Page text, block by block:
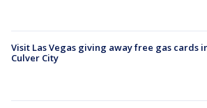
Visit Las Vegas giving away free gas cards
Culver City